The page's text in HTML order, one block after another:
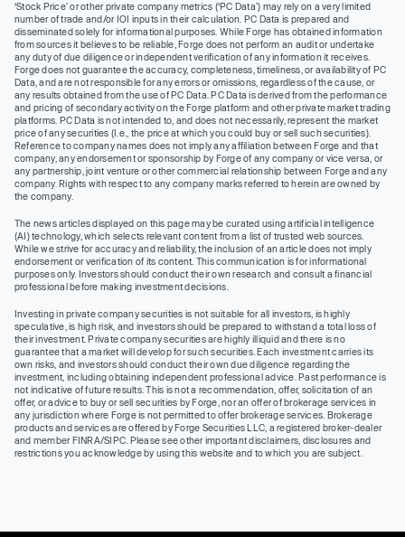
‘Stock Price’ or other private company metrics (‘PC Data’) may rely on a very limited
number of trade and/or IOI inputs in their calculation. PC Data is prepared and
disseminated solely for informational purposes. While Forge has obtained information
from sources it believes to be reliable, Forge does not perform an audit or undertake
any duty of due diligence or independent verification of any information it receives.
Forge does not guarantee the accuracy, completeness, timeliness, or availability of PC
Data, and are not responsible for any errors or omissions, regardless of the cause, or
any results obtained from the use of PC Data. PC Data is derived from the performance
and pricing of secondary activity on the Forge platform and other private market trading
platforms. PC Data is not intended to, and does not necessarily, represent the market
price of any securities (I.e., the price at which you could buy or sell such securities).
Reference to company names does not imply any affiliation between Forge and that
company, any endorsement or sponsorship by Forge of any company or vice versa, or
any partnership, joint venture or other commercial relationship between Forge and any
company. Rights with respect to any company marks referred to herein are owned by
the company.
The news articles displayed on this page may be curated using artificial intelligence
(AI) technology, which selects relevant content from a list of trusted web sources.
While we strive for accuracy and reliability, the inclusion of an article does not imply
endorsement or verification of its content. This communication is for informational
purposes only. Investors should conduct their own research and consult a financial
professional before making investment decisions.
Investing in private company securities is not suitable for all investors, is highly
speculative, is high risk, and investors should be prepared to withstand a total loss of
their investment. Private company securities are highly illiquid and there is no
guarantee that a market will develop for such securities. Each investment carries its
own risks, and investors should conduct their own due diligence regarding the
investment, including obtaining independent professional advice. Past performance is
not indicative of future results. This is not a recommendation, offer, solicitation of an
offer, or advice to buy or sell securities by Forge, nor an offer of brokerage services in
any jurisdiction where Forge is not permitted to offer brokerage services. Brokerage
products and services are offered by Forge Securities LLC, a registered broker-dealer
and member FINRA/SIPC. Please see other important disclaimers, disclosures and
restrictions you acknowledge by using this website and to which you are subject.